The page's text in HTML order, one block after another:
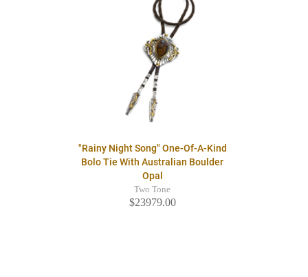
"Rainy Night Song" One-Of-A-Kind
Bolo Tie With Australian Boulder
Opal
Two Tone
$23979.00